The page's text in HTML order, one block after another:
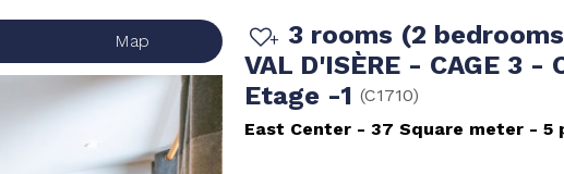
Map
3 rooms (2
VAL D'ISÈRE - CAGE 3 -
Etage -1 (C1710)
East Center
37 Square meter 5